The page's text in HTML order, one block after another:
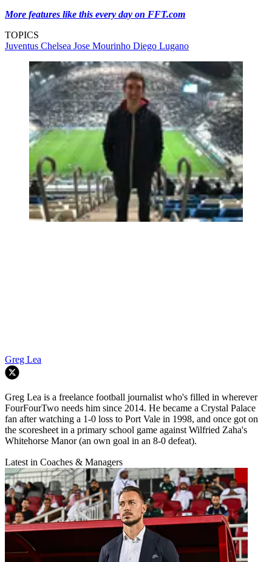
More features like this every day on FFT.com
TOPICS
Juventus Chelsea Jose Mourinho Diego Lugano
Greg Lea
Greg Lea is a freelance football journalist who's filled in wherever
FourFourTwo needs him since 2014. He became a Crystal Palace
fan after watching a 1-0 loss to Port Vale in 1998, and once got on
the scoresheet in a primary school game against Wilfried Zaha's
Whitehorse Manor (an own goal in an 8-0 defeat).
Latest in Coaches & Managers